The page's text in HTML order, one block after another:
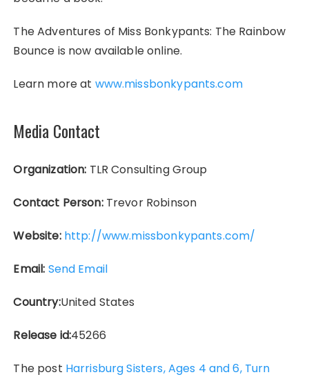
The Adventures of Miss Bonkypants: The Rainbow
Bounce is now available online.
Learn more at www.missbonkypants.com
Media Contact
Organization: TLR Consulting Group
Contact Person:Trevor Robinson
Website: http://www.missbonkypants.com/
Email: Send Email
Country:United States
Release id:45266
The post Harrisburg Sisters, Ages 4 and 6, Turn